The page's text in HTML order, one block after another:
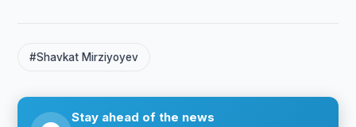
#Shavkat Mirziyoyev
Stay ahead of the news